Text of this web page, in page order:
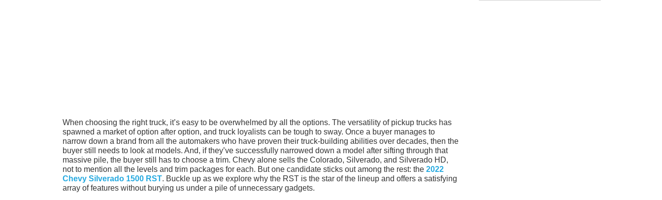
When choosing the right truck, it’s easy to be overwhelmed by all the options. The versatility of pickup trucks has
spawned a market of option after option, and truck loyalists can be tough to sway. Once a buyer manages to
narrow down a brand from all the automakers who have proven their truck-building abilities over decades, then the
buyer still needs to look at models. And, if they’ve successfully narrowed down a model after sifting through that
massive pile, the buyer still has to choose a trim. Chevy alone sells the Colorado, Silverado, and Silverado HD,
not to mention all the levels and trim packages for each. But one candidate sticks out among the rest: the 2022
Chevy Silverado 1500 RST. Buckle up as we explore why the RST is the star of the lineup and offers a satisfying
array of features without burying us under a pile of unnecessary gadgets.